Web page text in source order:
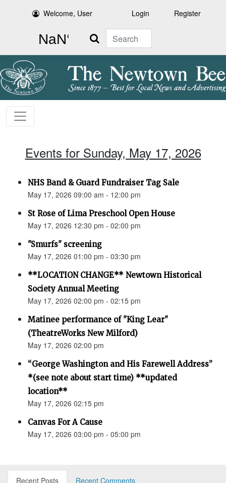
Welcome, User Login Register
Search
Events for Sunday, May 17, 2026
NHS Band & Guard Fundraiser Tag Sale
May 17, 2026 09:00 am - 12:00 pm
St Rose of Lima Preschool Open House
May 17, 2026 12:30 pm - 02:00 pm
"Smurfs" screening
May 17, 2026 01:00 pm - 03:30 pm
**LOCATION CHANGE** Newtown Historical
Society Annual Meeting
May 17, 2026 02:00 pm - 02:15 pm
Matinee performance of "King Lear"
(TheatreWorks New Milford)
May 17, 2026 02:00 pm
“George Washington and His Farewell Address”
*(see note about start time) **updated
location**
May 17, 2026 02:15 pm
Canvas For A Cause
May 17, 2026 03:00 pm - 05:00 pm
Recent Posts
Recent Comments